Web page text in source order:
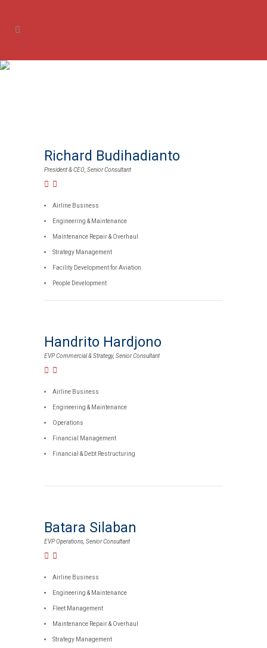
Richard Budihadianto
President & CEO, Senior Consultant
Airline Business
Engineering & Maintenance
Maintenance Repair & Overhaul
Strategy Management
Facility Development for Aviation
People Development
Handrito Hardjono
EVP Commercial & Strategy, Senior Consultant
Airline Business
Engineering & Maintenance
Operations
Financial Management
Financial & Debt Restructuring
Batara Silaban
EVP Operations, Senior Consultant
Airline Business
Engineering & Maintenance
Fleet Management
Maintenance Repair & Overhaul
Strategy Management